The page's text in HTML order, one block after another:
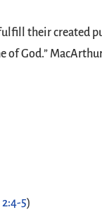
their created
of God.”
5)